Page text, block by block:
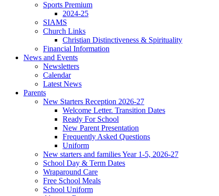
Sports Premium
2024-25
SIAMS
Church Links
Christian Distinctiveness & Spirituality
Financial Information
News and Events
Newsletters
Calendar
Latest News
Parents
New Starters Reception 2026-27
Welcome Letter. Transition Dates
Ready For School
New Parent Presentation
Frequently Asked Questions
Uniform
New starters and families Year 1-5, 2026-27
School Day & Term Dates
Wraparound Care
Free School Meals
School Uniform